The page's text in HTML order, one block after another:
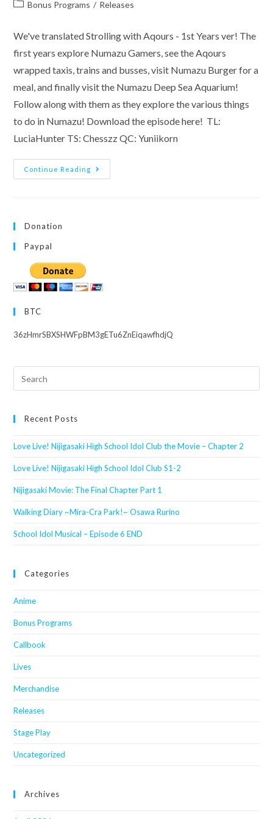
PostBonus Programs / Releases
We've translated Strolling with Aqours - 1st Years ver! The
first years explore Numazu Gamers, see the Aqours
wrapped taxis, trains and busses, visit Numazu Burger for a
meal, and finally visit the Numazu Deep Sea Aquarium!
Follow along with them as they explore the various things
to do in Numazu! Download the episode here! TL:
LuciaHunter TS: Chesszz QC: Yuniikorn
Continue Reading
Teku
Teku
Donation
Paypal
BTC
36zHmrSBXSHWFpBM3gETu6ZnEiqawfhdjQ
this
Recent Posts
Love Live! Nijigasaki High School Idol Club the Movie – Chapter 2
Love Live! Nijigasaki High School Idol Club S1-2
Nijigasaki Movie: The Final Chapter Part 1
Walking Diary ~Mira-Cra Park!~ Osawa Rurino
School Idol Musical – Episode 6 END
Categories
Anime
Bonus Programs
Callbook
Lives
Merchandise
Releases
Stage Play
Uncategorized
Archives